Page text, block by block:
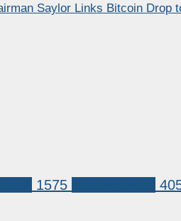
Saylor Links Bitcoin Drop
1575